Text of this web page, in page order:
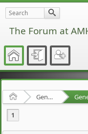
The Forum at
Home General Discussion
1